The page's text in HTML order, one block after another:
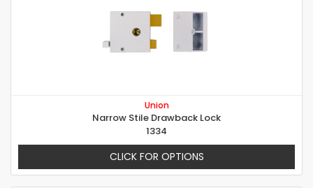
Union
Narrow Stile Drawback Lock
1334
CLICK FOR OPTIONS